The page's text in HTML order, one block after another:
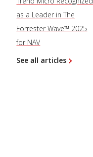
as a Leader in The
Forrester Wave™ 2025
for NAV
See all articles